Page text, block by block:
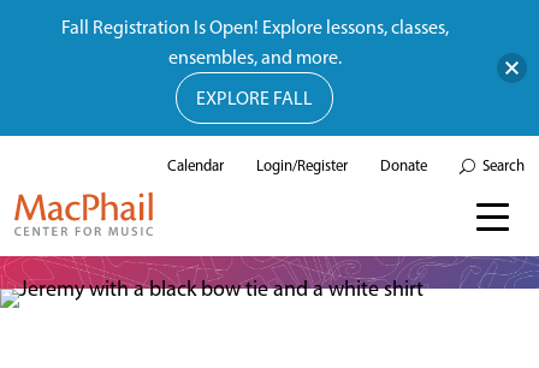
Calendar Login/Register Donate Search
Fall Registration Is Open! Explore lessons, classes,
ensembles, and more.
EXPLORE FALL